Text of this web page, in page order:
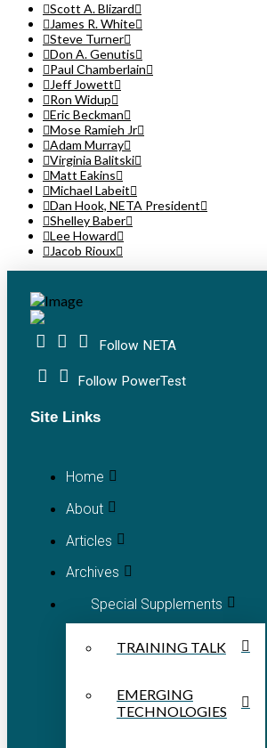
Scott A. Blizard
James R. White
Steve Turner
Don A. Genutis
Paul Chamberlain
Jeff Jowett
Ron Widup
Eric Beckman
Mose Ramieh Jr
Adam Murray
Virginia Balitski
Matt Eakins
Michael Labeit
Dan Hook, NETA President
Shelley Baber
Lee Howard
Jacob Rioux
Follow NETA
Follow PowerTest
Site Links
Home
About
Articles
Archives
Special Supplements
TRAINING TALK
EMERGING
TECHNOLOGIES